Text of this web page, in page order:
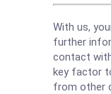
With us,
further
contact
key factor
from other